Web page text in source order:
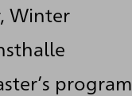
Winter
program